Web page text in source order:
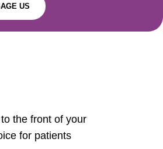
US
the front of your
for patients